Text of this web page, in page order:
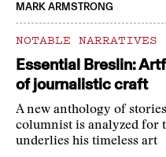
MARK ARMSTRONG
NOTABLE NARRATIVES
Essential Breslin:
of journalistic craft
A new anthology of
columnist is analyzed for
underlies his timeless art